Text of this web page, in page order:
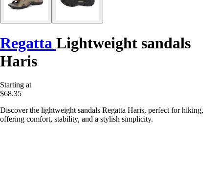
Regatta Lightweight sandals
Haris
Starting at
$68.35
Discover the lightweight sandals Regatta Haris, perfect for hiking,
offering comfort, stability, and a stylish simplicity.